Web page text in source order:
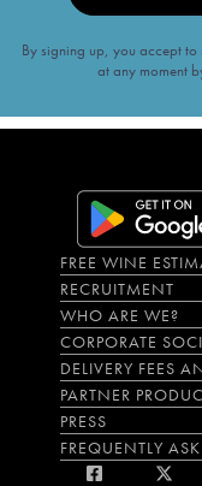
By signing up, you accept
at any moment
FREE WINE
RECRUITMENT
WHO ARE WE?
CORPORATE
DELIVERY FEES
PARTNER
PRESS
FREQUENTLY